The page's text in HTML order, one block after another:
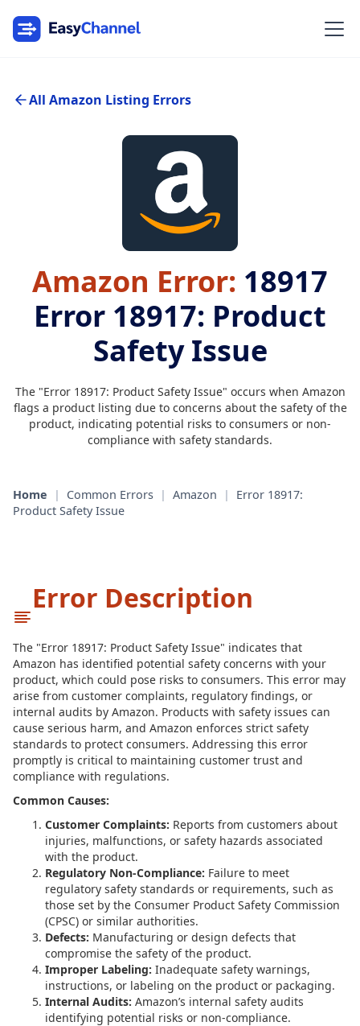
All Amazon Listing Errors
Amazon Error: 18917
Error 18917: Product
Safety Issue
The "Error 18917: Product Safety Issue" occurs when Amazon
flags a product listing due to concerns about the safety of the
product, indicating potential risks to consumers or non-
compliance with safety standards.
Home | Common Errors | Amazon |
Error 18917:
Product Safety Issue
Error Description
The "Error 18917: Product Safety Issue" indicates that
Amazon has identified potential safety concerns with your
product, which could pose risks to consumers. This error may
arise from customer complaints, regulatory findings, or
internal audits by Amazon. Products with safety issues can
cause serious harm, and Amazon enforces strict safety
standards to protect consumers. Addressing this error
promptly is critical to maintaining customer trust and
compliance with regulations.
Common Causes:
Customer Complaints: Reports from customers about
injuries, malfunctions, or safety hazards associated
with the product.
Regulatory Non-Compliance: Failure to meet
regulatory safety standards or requirements, such as
those set by the Consumer Product Safety Commission
(CPSC) or similar authorities.
Defects: Manufacturing or design defects that
compromise the safety of the product.
Improper Labeling: Inadequate safety warnings,
instructions, or labeling on the product or packaging.
Internal Audits: Amazon’s internal safety audits
identifying potential risks or non-compliance.